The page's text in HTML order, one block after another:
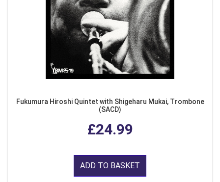
Fukumura Hiroshi Quintet with Shigeharu Mukai, Trombone
(SACD)
£24.99
ADD TO BASKET